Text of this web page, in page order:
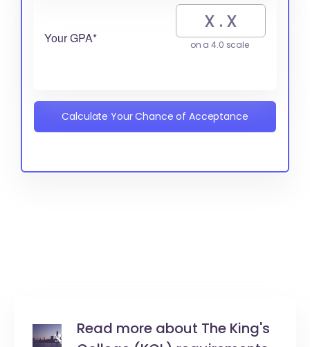
Your GPA* on a 4.0 scale
Calculate Your Chance of Acceptance
Read more about The King's